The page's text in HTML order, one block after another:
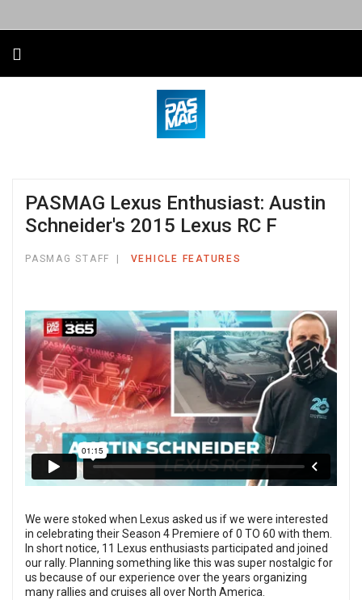
PASMAG Lexus Enthusiast: Austin
Schneider's 2015 Lexus RC F
PASMAG STAFF VEHICLE FEATURES
We were stoked when Lexus asked us if we were interested
in celebrating their Season 4 Premiere of 0 TO 60 with them.
In short notice, 11 Lexus enthusiasts participated and joined
our rally. Planning something like this was super nostalgic for
us because of our experience over the years organizing
many rallies and cruises all over North America.